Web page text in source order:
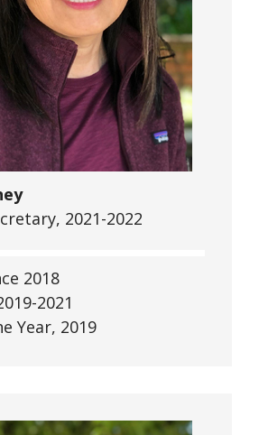
2021-2022
2018
2021
Year, 2019